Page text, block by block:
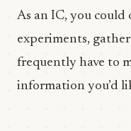
As an IC, you could
experiments,
frequently have to
information you’d